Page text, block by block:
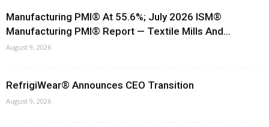
Manufacturing PMI® At 55.6%; July 2026 ISM®
Manufacturing PMI® Report — Textile Mills And...
August 9, 2026
RefrigiWear® Announces CEO Transition
August 9, 2026